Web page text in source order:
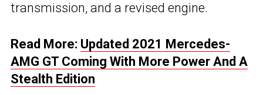
transmission, and a revised engine.
Read More: Updated 2021 Mercedes-
AMG GT Coming With More Power And A
Stealth Edition